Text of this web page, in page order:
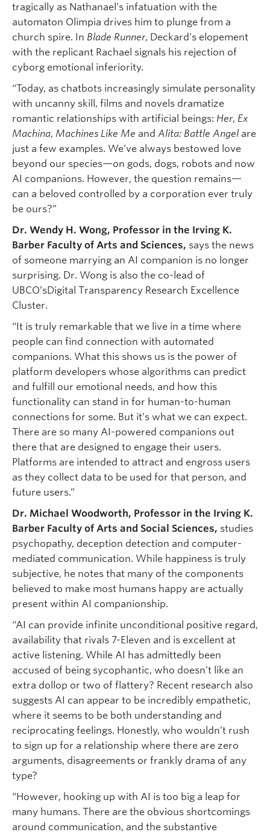
tragically as Nathanael’s infatuation with the
automaton Olimpia drives him to plunge from a
church spire. In Blade Runner, Deckard’s elopement
with the replicant Rachael signals his rejection of
cyborg emotional inferiority.
“Today, as chatbots increasingly simulate personality
with uncanny skill, films and novels dramatize
romantic relationships with artificial beings: Her, Ex
Machina, Machines Like Me and Alita: Battle Angelare
just a few examples. We’ve always bestowed love
beyond our species—on gods, dogs, robots and now
AI companions. However, the question remains—
can a beloved controlled by a corporation ever truly
be ours?”
Dr. Wendy H. Wong, Professor in the Irving K.
Barber Faculty of Arts and Sciences, says the news
of someone marrying an AI companion is no longer
surprising. Dr. Wong is also the co-lead of
UBCO’sDigital Transparency Research Excellence
Cluster.
“It is truly remarkable that we live in a time where
people can find connection with automated
companions. What this shows us is the power of
platform developers whose algorithms can predict
and fulfill our emotional needs, and how this
functionality can stand in for human-to-human
connections for some. But it’s what we can expect.
There are so many AI-powered companions out
there that are designed to engage their users.
Platforms are intended to attract and engross users
as they collect data to be used for that person, and
future users.”
Dr. Michael Woodworth, Professor in the Irving K.
Barber Faculty of Arts and Social Sciences, studies
psychopathy, deception detection and computer-
mediated communication. While happiness is truly
subjective, he notes that many of the components
believed to make most humans happy are actually
present within AI companionship.
“AI can provide infinite unconditional positive regard,
availability that rivals 7-Eleven and is excellent at
active listening. While AI has admittedly been
accused of being sycophantic, who doesn’t like an
extra dollop or two of flattery? Recent research also
suggests AI can appear to be incredibly empathetic,
where it seems to be both understanding and
reciprocating feelings. Honestly, who wouldn’t rush
to sign up for a relationship where there are zero
arguments, disagreements or frankly drama of any
type?
“However, hooking up with AI is too big a leap for
many humans. There are the obvious shortcomings
around communication, and the substantive